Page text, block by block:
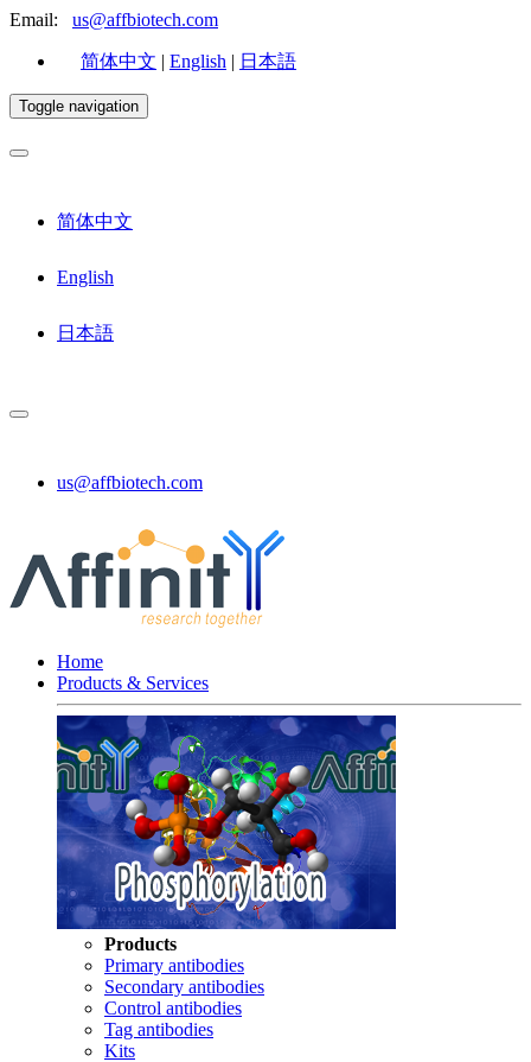
Email: us@affbiotech.com
简体中文 | English | 日本語
Toggle navigation
简体中文
English
日本語
us@affbiotech.com
Home
Products & Services
Products
Primary antibodies
Secondary antibodies
Control antibodies
Tag antibodies
Kits